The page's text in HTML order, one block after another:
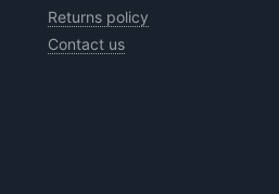
Returns policy
Contact us